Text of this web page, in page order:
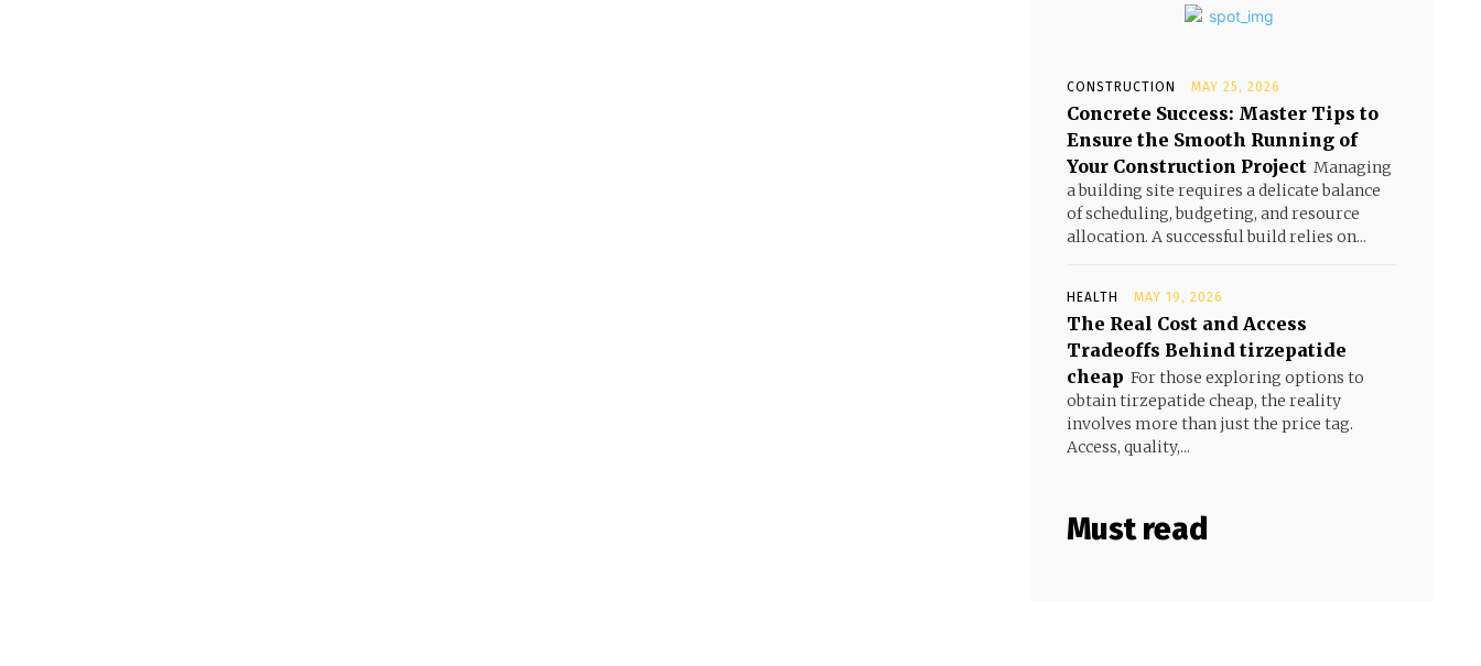
CONSTRUCTION MAY 25, 2026
Concrete Success: Master Tips to
Ensure the Smooth Running of
Your Construction Project Managing
a building site requires a delicate balance
of scheduling, budgeting, and resource
allocation. A successful build relies on...
HEALTH MAY 19, 2026
The Real Cost and Access
Tradeoffs Behind tirzepatide
cheap For those exploring options to
obtain tirzepatide cheap, the reality
involves more than just the price tag.
Access, quality,...
Must read